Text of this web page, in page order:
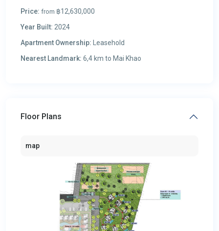
Price: from ฿12,630,000
Year Built: 2024
Apartment Ownership: Leasehold
Nearest Landmark: 6,4 km to Mai Khao
Floor Plans
map